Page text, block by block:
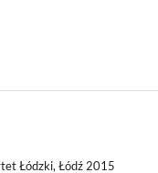
Łódzki, Łódź 2015